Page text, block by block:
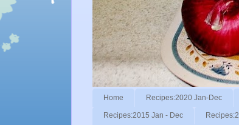
Home Recipes:2020 Jan-Dec
Recipes:2015 Jan - Dec